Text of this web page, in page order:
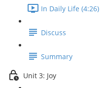
In Daily Life (4:26)
Discuss
Summary
Unit 3: Joy